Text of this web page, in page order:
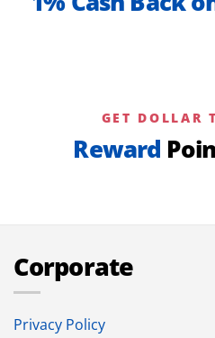
GET DOLLAR
Reward
Corporate
Privacy Policy